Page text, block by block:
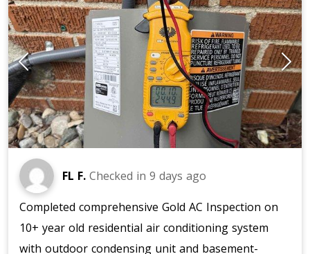
FL F. Checked in 9 days ago
Completed comprehensive Gold AC Inspection on
10+ year old residential air conditioning system
with outdoor condensing unit and basement-